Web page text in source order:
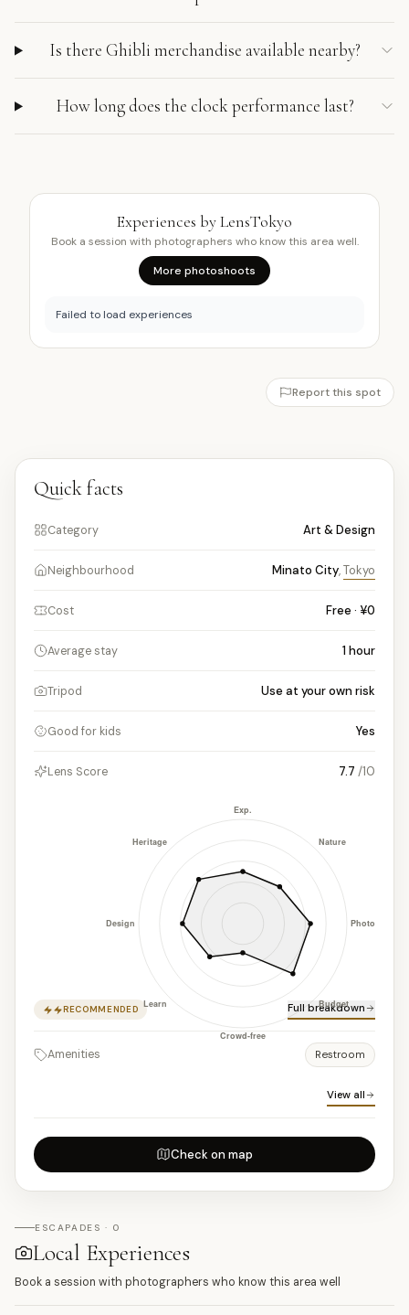
Is there Ghibli merchandise available nearby?
How long does the clock performance last?
Experiences by LensTokyo
Book a session with photographers who know this area well.
More photoshoots
Failed to load experiences
Report this spot
Quick facts
Category Art & Design
Neighbourhood Minato City,Tokyo
Cost Free · ¥0
Average stay 1 hour
Tripod Use at your own risk
Good for kids Yes
Lens Score 7.7 /10
RECOMMENDED Full breakdown
Amenities Restroom
View all
Check on map
ESCAPADES · 0
Local Experiences
Book a session with photographers who know this area well